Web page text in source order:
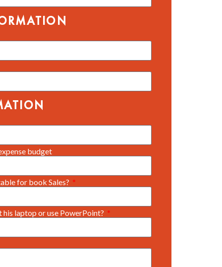
budget
for book Sales?
laptop or use PowerPoint?